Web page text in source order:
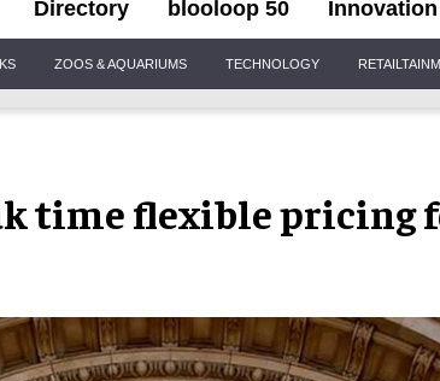
Directory blooloop 50
ZOOS & AQUARIUMS TECHNOLOGY
time flexible pricing